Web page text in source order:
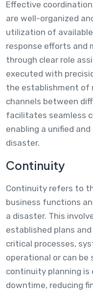
Effective
are well-organized
utilization of
response efforts and
through clear role
executed with
the establishment of
channels between
facilitates seamless
enabling a unified
disaster.
Continuity
Continuity refers to
business functions
a disaster. This
established plans
critical processes,
operational or can
continuity planning is
downtime, reducing